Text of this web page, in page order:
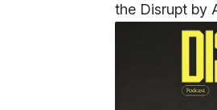
the Disrupt by